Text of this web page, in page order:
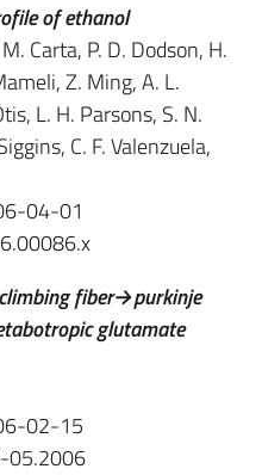
of ethanol
Carta, P. D. Dodson, H.
Z. Ming, A. L.
L. H. Parsons, S. N.
C. F. Valenzuela,
04-01
fiber→purkinje
glutamate
02-15
05.2006